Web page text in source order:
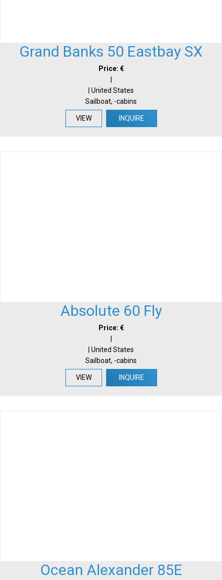
Grand Banks 50 Eastbay SX
Price: €
| United States
Sailboat, -cabins
VIEW INQUIRE
Absolute 60 Fly
Price: €
|
| United States
Sailboat, -cabins
VIEW INQUIRE
Ocean Alexander 85E